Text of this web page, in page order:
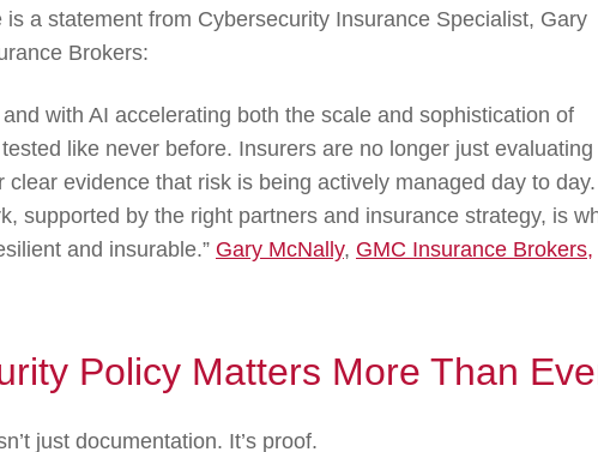
is a statement from Cybersecurity Insurance Specialist, Gary
Brokers:
with AI accelerating both the scale and sophistication of
like never before. Insurers are no longer just evaluating
clear evidence that risk is being actively managed day to day.
supported by the right partners and insurance strategy, is
and insurable.” Gary McNally, GMC Insurance Brokers,
Policy Matters More Than
just documentation. It’s proof.